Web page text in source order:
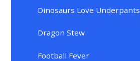
Dinosaurs Love Underpants
Dragon Stew
Football Fever